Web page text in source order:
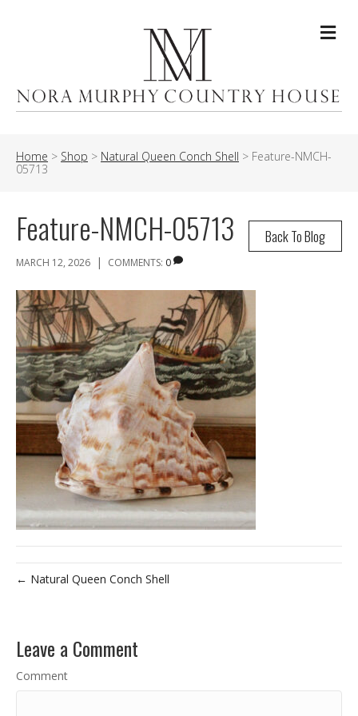
Home > Shop > Natural Queen Conch Shell > Feature-NMCH-
05713
Back To Blog
Feature-NMCH-05713
MARCH 12, 2026 | COMMENTS: 0
← Natural Queen Conch Shell
Leave a Comment
Comment